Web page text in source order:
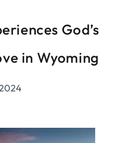
God’s
in Wyoming